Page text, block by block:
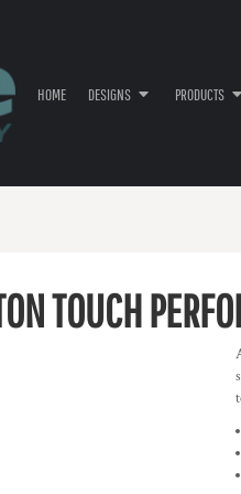
HOME DESIGNS PRODUCTS
TOUCH